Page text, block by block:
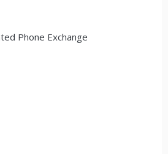
Phone Exchange